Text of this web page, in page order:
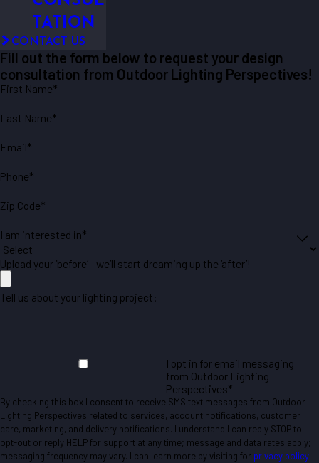
TATION
CONTACT US
Fill out the form below to request your design
consultation from Outdoor Lighting Perspectives!
First Name*
Last Name*
Email*
Phone*
Zip Code*
I am interested in*
Upload your ‘before’—we’ll start dreaming up the ‘after’!
Tell us about your lighting project:
I opt in for email messaging
from Outdoor Lighting
Perspectives*
By checking this box I consent to receive SMS text messages from Outdoor
Lighting Perspectives related to services, account notifications, customer
care, marketing, and delivery notifications. I understand I can reply STOP to
opt-out or reply HELP for support at any time; message and data rates apply;
messaging frequency may vary. I can learn more by visiting for privacy policy